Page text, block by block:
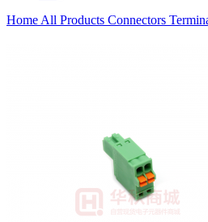
Home All Products Connectors